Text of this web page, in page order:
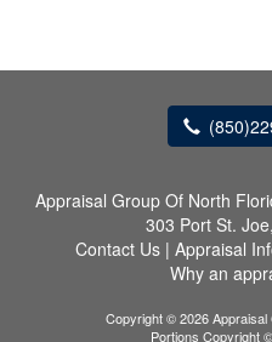
Appraisal Group Of North
303 Port St.
Contact Us| Appraisal
Why an
Copyright © 2026
Portions Copyright